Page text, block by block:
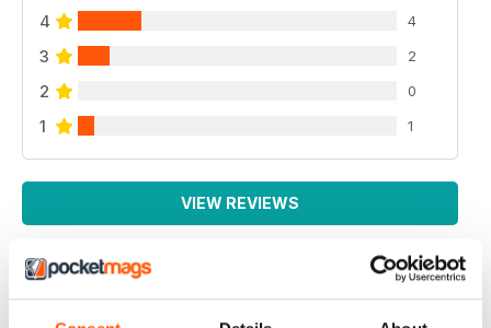
4 4
3 2
2 0
1 1
VIEW REVIEWS